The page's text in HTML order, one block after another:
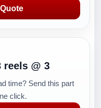
reels @ 3
time? Send this part
click.